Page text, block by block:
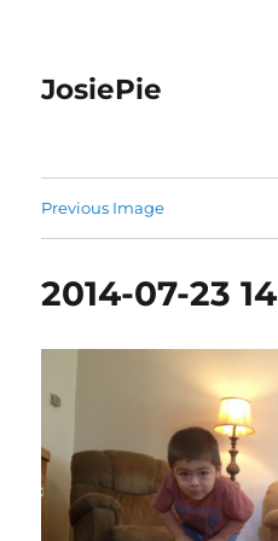
JosiePie
Previous Image
2014-07-23